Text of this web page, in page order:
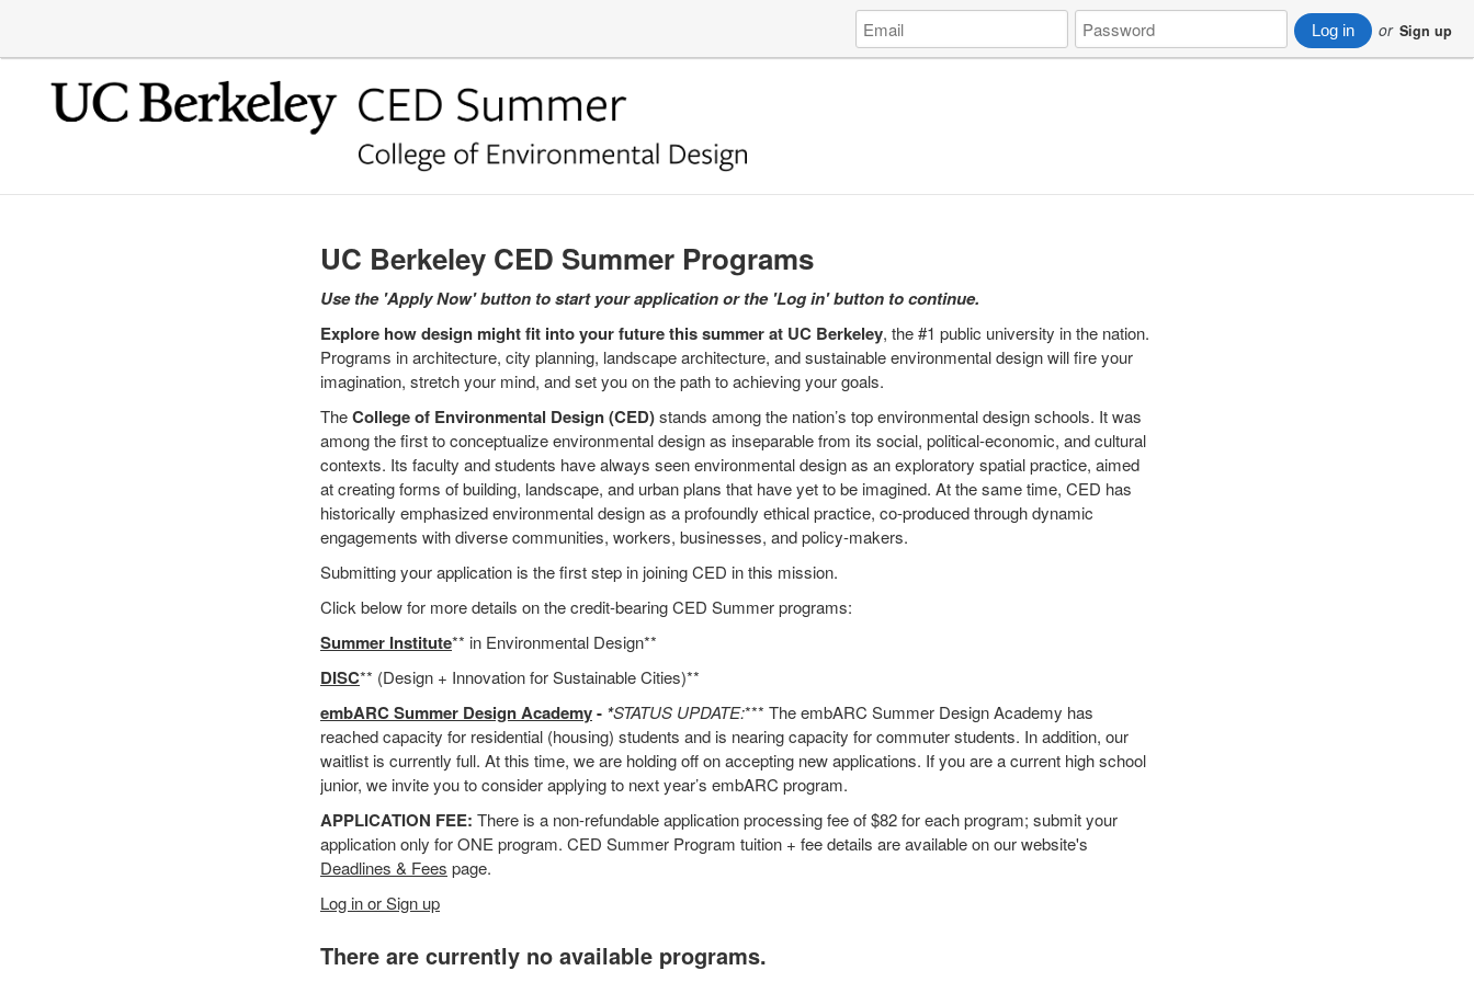
Log
in
to
Email
Address
Password Log in or Sign up
UC Berkeley CED Summer Programs
Use the 'Apply Now' button to start your application or the 'Log in' button to continue.
Explore how design might fit into your future this summer at UC Berkeley, the #1 public university in the nation.
Programs in architecture, city planning, landscape architecture, and sustainable environmental design will fire your
imagination, stretch your mind, and set you on the path to achieving your goals.
TheCollege of Environmental Design (CED)stands among the nation’s top environmental design schools. It was
among the first to conceptualize environmental design as inseparable from its social, political-economic, and cultural
contexts. Its faculty and students have always seen environmental design as an exploratory spatial practice, aimed
at creating forms of building, landscape, and urban plans that have yet to be imagined. At the same time, CED has
historically emphasized environmental design as a profoundly ethical practice, co-produced through dynamic
engagements with diverse communities, workers, businesses, and policy-makers.
Submitting your application is the first step in joining CED in this mission.
Click below for more details on the credit-bearing CED Summer programs:
Summer Institute** in Environmental Design**
DISC** (Design + Innovation for Sustainable Cities)**
embARCSummer Design Academy- *STATUS UPDATE:*** The embARC Summer Design Academy has
reached capacity for residential (housing) students and is nearing capacity for commuter students. In addition, our
waitlist is currently full. At this time, we are holding off on accepting new applications. If you are a current high school
junior, we invite you to consider applying to next year’s embARC program.
APPLICATION FEE: There is a non-refundable application processing fee of $82 for each program; submit your
application only for ONE program. CED Summer Program tuition + fee details are available on our website's
Deadlines & Fees page.
Log in or Sign up
There are currently no available programs.